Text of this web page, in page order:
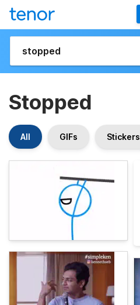
Stopped
All GIFs Stickers